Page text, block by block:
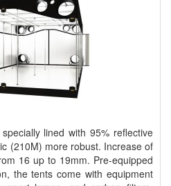
lined with 95% reflective
(210M) more robust. Increase of
16 up to 19mm. Pre-equipped
the tents come with equipment